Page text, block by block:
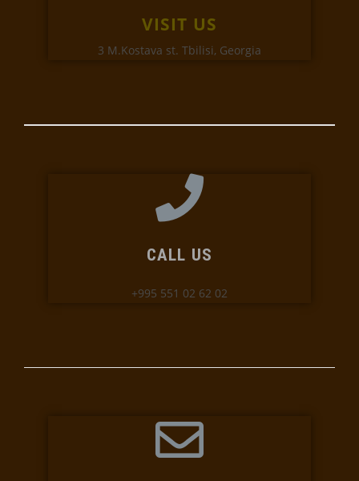
VISIT US
3 M.Kostava st. Tbilisi, Georgia
CALL US
+995 551 02 62 02